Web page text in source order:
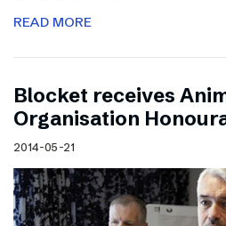
READ MORE
Blocket receives
Organisation
2014-05-21